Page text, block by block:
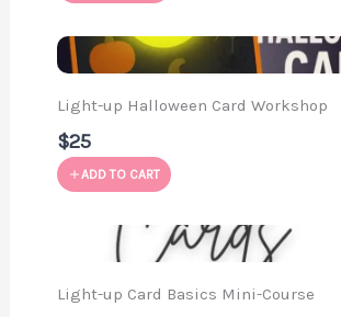
Light-up Halloween Card Workshop
$25
ADD TO CART
Light-up Card Basics Mini-Course